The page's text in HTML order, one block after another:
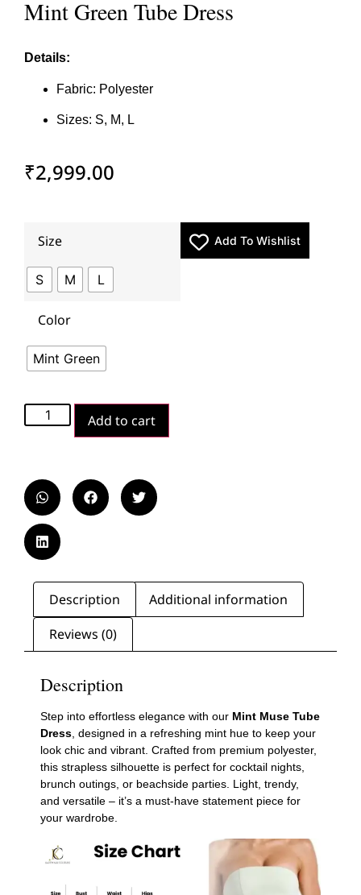
Mint Green Tube Dress
Details:
Fabric: Polyester
Sizes: S, M, L
₹2,999.00
Size
S M L
Color
Mint Green
Add to cart
Add To Wishlist
Description
Additional information
Reviews (0)
Description
Step into effortless elegance with our Mint Muse Tube
Dress , designed in a refreshing mint hue to keep your
look chic and vibrant. Crafted from premium polyester,
this strapless silhouette is perfect for cocktail nights,
brunch outings, or beachside parties. Light, trendy,
and versatile – it’s a must-have statement piece for
your wardrobe.